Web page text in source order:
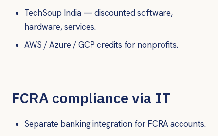
TechSoup India — discounted software,
hardware, services.
AWS / Azure / GCP credits for nonprofits.
FCRA compliance via IT
Separate banking integration for FCRA accounts.